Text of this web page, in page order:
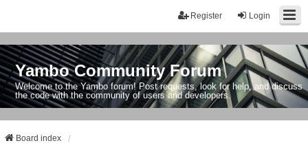
Login
Register
Yambo Community Forum
Welcome to the Yambo forum! Post requests, look for help, and discuss
the code with the community of users and developers.
Board index